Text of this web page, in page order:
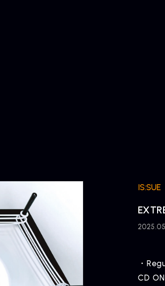
IS:SUE
・
CD